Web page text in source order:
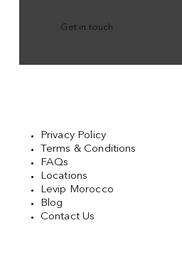
Get in touch
Privacy Policy
Terms & Conditions
FAQs
Locations
Levip Morocco
Blog
Contact Us